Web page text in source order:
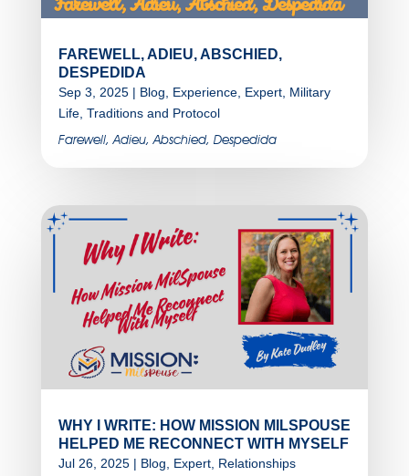
FAREWELL, ADIEU, ABSCHIED,
DESPEDIDA
Sep 3, 2025| Blog Experience, Expert, Military
Life, Traditions and Protocol
Farewell, Adieu, Abschied, Despedida
WHY I WRITE: HOW MISSION MILSPOUSE
HELPED ME RECONNECT WITH MYSELF
Jul 26, 2025| Blog Expert, Relationships